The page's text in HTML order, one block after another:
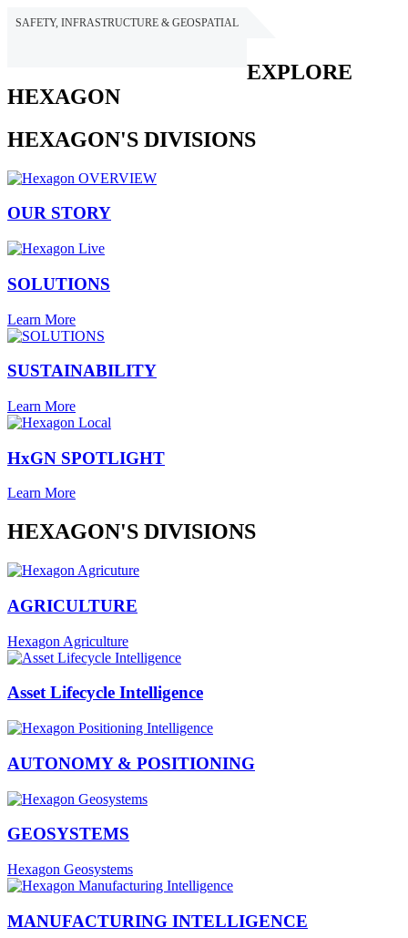
SAFETY, INFRASTRUCTURE & GEOSPATIAL
EXPLORE
HEXAGON
HEXAGON'S DIVISIONS
OUR STORY
SOLUTIONS
Learn More
SUSTAINABILITY
Learn More
HxGN SPOTLIGHT
Learn More
HEXAGON'S DIVISIONS
AGRICULTURE
Hexagon Agriculture
Asset Lifecycle Intelligence
AUTONOMY & POSITIONING
GEOSYSTEMS
Hexagon Geosystems
MANUFACTURING INTELLIGENCE